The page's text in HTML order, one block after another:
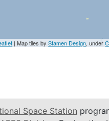
| Map tiles byStamen Design, under
Space Station